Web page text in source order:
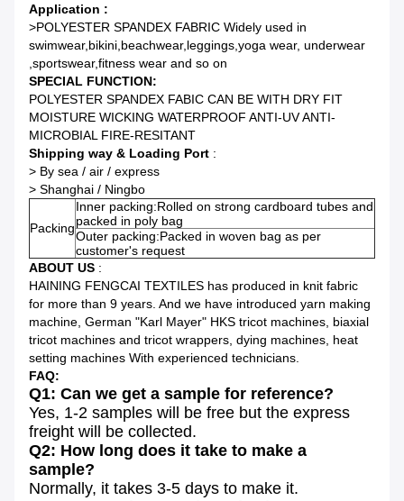
Application :
>POLYESTER SPANDEX FABRIC Widely used in
swimwear,bikini,beachwear,leggings,yoga wear, underwear
,sportswear,fitness wear and so on
SPECIAL FUNCTION:
POLYESTER SPANDEX FABIC CAN BE WITH DRY FIT
MOISTURE WICKING WATERPROOF ANTI-UV ANTI-
MICROBIAL FIRE-RESITANT
Shipping way & Loading Port :
> By sea / air / express
> Shanghai / Ningbo
Packing
Inner packing:Rolled on strong cardboard tubes and
packed in poly bag
Outer packing:Packed in woven bag as per
customer's request
ABOUT US :
HAINING FENGCAI TEXTILES has produced in knit fabric
for more than 9 years. And we have introduced yarn making
machine, German "Karl Mayer" HKS tricot machines, biaxial
tricot machines and tricot wrappers, dying machines, heat
setting machines With experienced technicians.
FAQ:
Q1: Can we get a sample for reference?
Yes, 1-2 samples will be free but the express
freight will be collected.
Q2: How long does it take to make a
sample?
Normally, it takes 3-5 days to make it.